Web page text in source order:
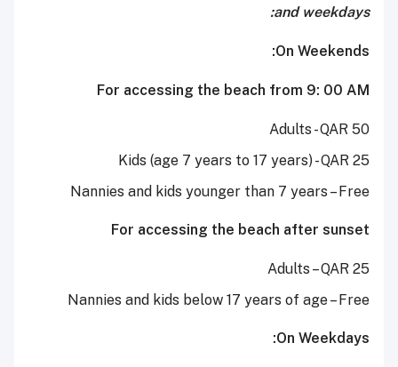
and weekdays:
On Weekends:
For accessing the beach from 9: 00 AM
Adults - QAR 50
Kids (age 7 years to 17 years) - QAR 25
Nannies and kids younger than 7 years – Free
For accessing the beach after sunset
Adults – QAR 25
Nannies and kids below 17 years of age – Free
On Weekdays: